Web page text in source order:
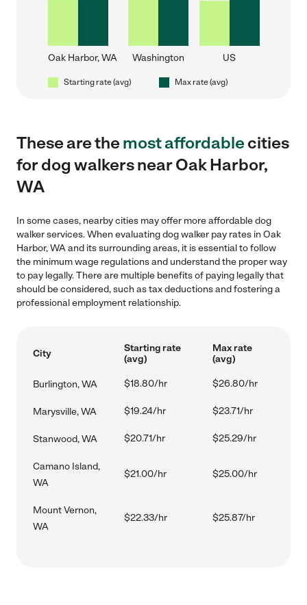
Oak Harbor, WA Washington US
Starting rate (avg) Max rate (avg)
These are themost affordablecities
for dog walkers near Oak Harbor,
WA
In some cases, nearby cities may offer more affordable dog
walker services. When evaluating dog walker pay rates in Oak
Harbor, WA and its surrounding areas, it is essential to follow
the minimum wage regulations and understand the proper way
to pay legally. There are multiple benefits of paying legally that
should be considered, such as tax deductions and fostering a
professional employment relationship.
City
Starting rate
(avg)
Max rate
(avg)
Burlington, WA $18.80/hr $26.80/hr
Marysville, WA $19.24/hr $23.71/hr
Stanwood, WA $20.71/hr $25.29/hr
Camano Island,
WA
$21.00/hr $25.00/hr
Mount Vernon,
WA
$22.33/hr $25.87/hr